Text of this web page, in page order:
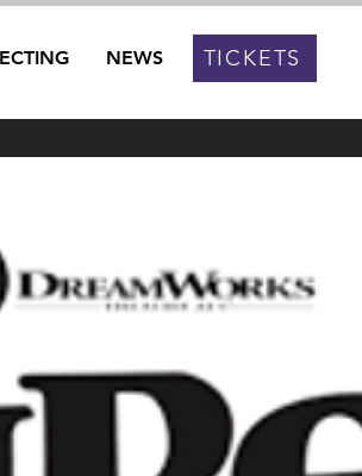
NEWS TICKETS